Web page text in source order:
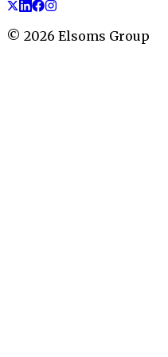
© 2026 Elsoms Group